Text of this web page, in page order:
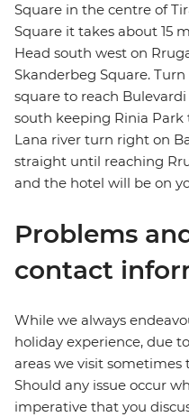
Square in the centre of
Square it takes about 15
Head south west on
Skanderbeg Square.
square to reach
south keeping Rinia Park
Lana river turn right on
straight until reaching
and the hotel will be on
Problems
contact
While we always
holiday experience, due
areas we visit
Should any issue occur
imperative that you